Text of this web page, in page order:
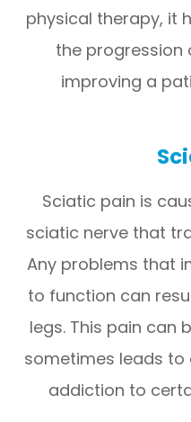
physical therapy, it
the progression
improving a
Sciatic pain is
sciatic nerve that
Any problems that
to function can
legs. This pain can
sometimes leads
addiction to